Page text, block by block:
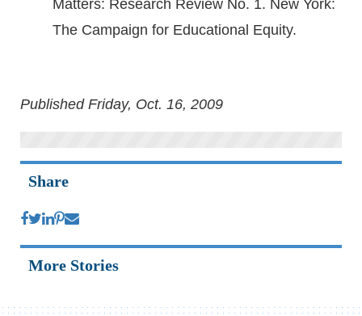
Matters: Research Review No. 1. New York:
The Campaign for Educational Equity.
Published Friday, Oct. 16, 2009
Share
More Stories